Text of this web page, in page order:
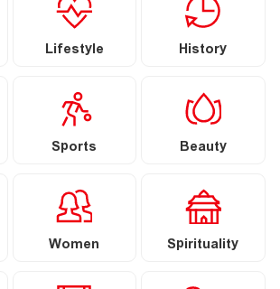
Lifestyle History
Sports Beauty
Women Spirituality